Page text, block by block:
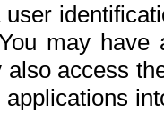
may
access